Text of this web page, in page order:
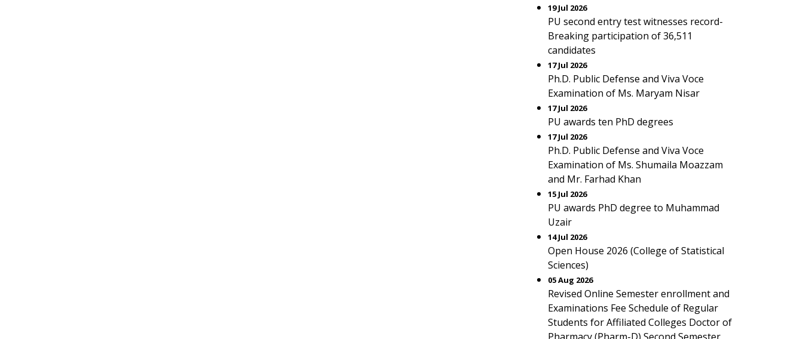
19 Jul 2026
PU second entry test witnesses record-
Breaking participation of 36,511
candidates
17 Jul 2026
Ph.D. Public Defense and Viva Voce
Examination of Ms. Maryam Nisar
17 Jul 2026
PU awards ten PhD degrees
17 Jul 2026
Ph.D. Public Defense and Viva Voce
Examination of Ms. Shumaila Moazzam
and Mr. Farhad Khan
15 Jul 2026
PU awards PhD degree to Muhammad
Uzair
14 Jul 2026
Open House 2026 (College of Statistical
Sciences)
05 Aug 2026
Revised Online Semester enrollment and
Examinations Fee Schedule of Regular
Students for Affiliated Colleges Doctor of